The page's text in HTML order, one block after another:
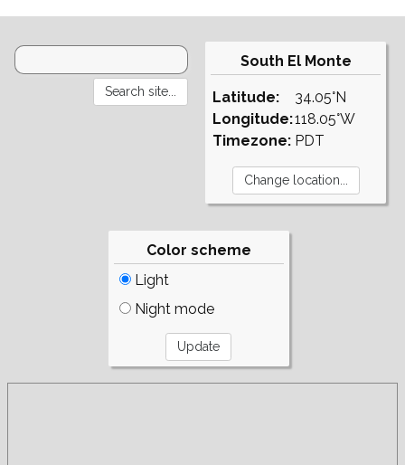
South El Monte
Latitude:
Longitude:
Timezone:
34.05°N
118.05°W
PDT
Color scheme
Light
Night mode